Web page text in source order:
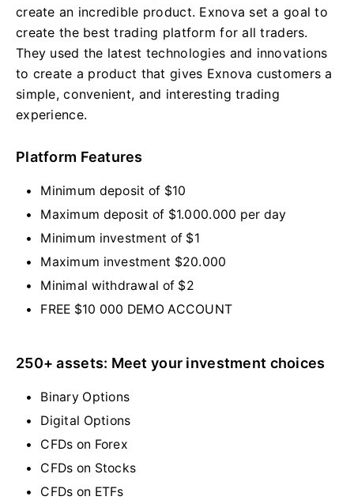
create an incredible product. Exnova set a goal to
create the best trading platform for all traders.
They used the latest technologies and innovations
to create a product that gives Exnova customers a
simple, convenient, and interesting trading
experience.
Platform Features
Minimum deposit of $10
Maximum deposit of $1.000.000 per day
Minimum investment of $1
Maximum investment $20.000
Minimal withdrawal of $2
FREE $10 000 DEMO ACCOUNT
250+ assets: Meet your investment choices
Binary Options
Digital Options
CFDs on Forex
CFDs on Stocks
CFDs on ETFs